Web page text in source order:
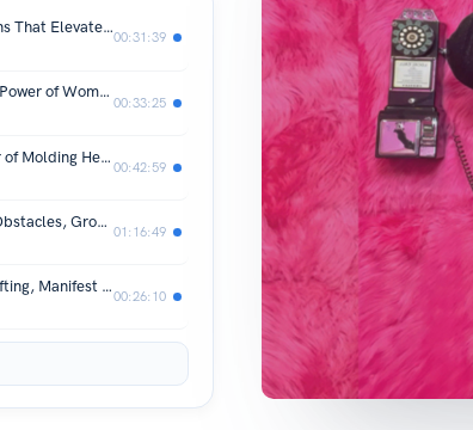
The Feeling’s Mutual: Crafting Connections That Elevate You | The Kayla Perspective
00:31:39
Her Voice, Her Victory: The Unstoppable Power of Womanhood | + more
00:33:25
Brandon “The Director” Holland: Founder of Molding Heartz Productions & Indie Film Success + more
00:42:59
Real Talk with Moms & Dads: Navigating Obstacles, Growth & Triumphs | The Kayla Perspective
01:16:49
Dating Someone W/ Baggage, Friends Drifting, Manifest Your Future | The Kayla Perspective
00:26:10